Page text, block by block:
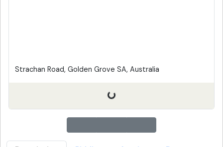
Strachan Road, Golden Grove SA, Australia